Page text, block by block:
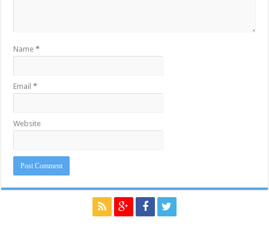
Name*
Email*
Website